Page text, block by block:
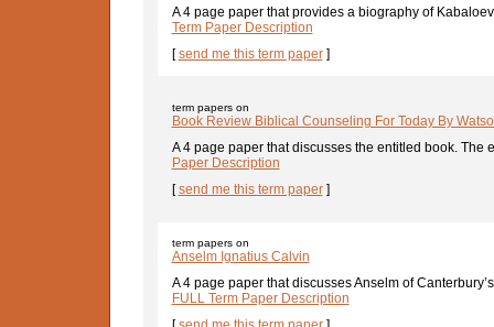
A 4 page paper that provides a biography of
Term Paper Description
[send me this term paper]
term papers on
Book Review Biblical Counseling For Today By
A 4 page paper that discusses the entitled book. The
Paper Description
[send me this term paper]
term papers on
Anselm Ignatius Calvin
A 4 page paper that discusses Anselm of
FULL Term Paper Description